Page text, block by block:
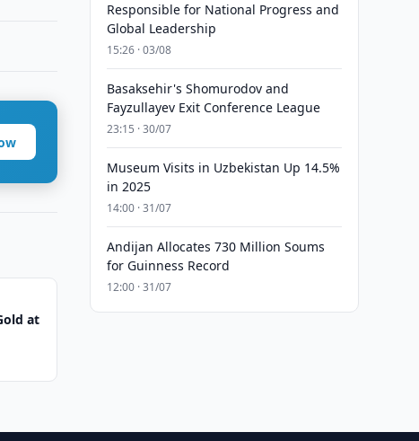
at
Responsible for National Progress and
Global Leadership
15:26 · 03/08
Basaksehir's Shomurodov and
Fayzullayev Exit Conference League
23:15 · 30/07
Museum Visits in Uzbekistan Up 14.5%
in 2025
14:00 · 31/07
Andijan Allocates 730 Million Soums
for Guinness Record
12:00 · 31/07